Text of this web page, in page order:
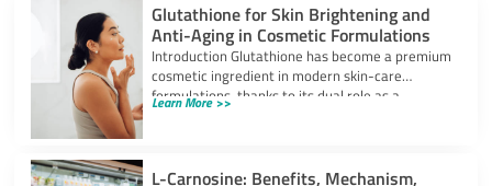
Glutathione for Skin Brightening and
Anti-Aging in Cosmetic Formulations
Introduction Glutathione has become a premium
cosmetic ingredient in modern skin-care
formulations, thanks to its dual role as a
powerful
Learn More >>
L-Carnosine: Benefits, Mechanism,